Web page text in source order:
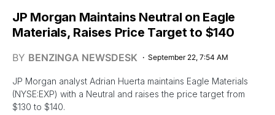
JP Morgan Maintains Neutral on Eagle
Materials, Raises Price Target to $140
BY BENZINGA NEWSDESK September 22, 7:54 AM
JP Morgan analyst Adrian Huerta maintains Eagle Materials
(NYSE:EXP) with a Neutral and raises the price target from
$130 to $140.